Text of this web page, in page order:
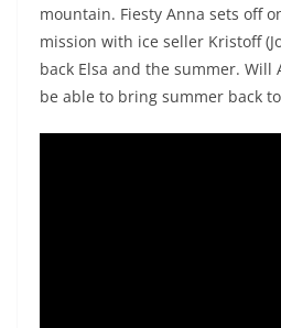
mountain. Fiesty Anna sets off
mission with ice seller Kristoff
back Elsa and the summer. Will
be able to bring summer back